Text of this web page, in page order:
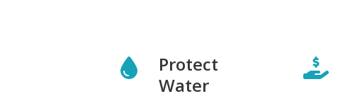
Protect
Water